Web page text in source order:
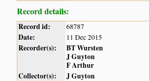
Record details:
Record id: 68787
Date: 11 Dec 2015
Recorder(s):
BT Wursten
J Guyton
F Arthur
Collector(s):
J Guyton